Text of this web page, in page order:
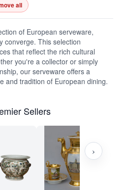
all
of European serveware,
converge. This selection
that reflect the rich cultural
you're a collector or simply
our serveware offers a
and tradition of European dining.
Sellers
›